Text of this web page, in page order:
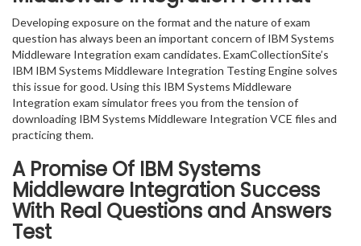
Developing exposure on the format and the nature of exam
question has always been an important concern of IBM Systems
Middleware Integration exam candidates. ExamCollectionSite’s
IBM IBM Systems Middleware Integration Testing Engine solves
this issue for good. Using this IBM Systems Middleware
Integration exam simulator frees you from the tension of
downloading IBM Systems Middleware Integration VCE files and
practicing them.
A Promise Of IBM Systems
Middleware Integration Success
With Real Questions and Answers
Test